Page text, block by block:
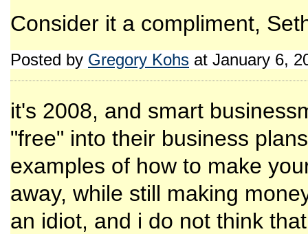
Consider it a compliment,
Posted by Gregory Kohs at January 6,
it's 2008, and smart
"free" into their business
examples of how to make
away, while still making
an idiot, and i do not think